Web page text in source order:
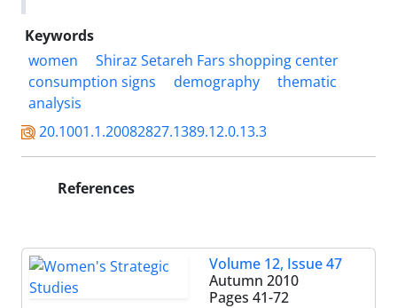
Keywords
women
Shiraz Setareh Fars shopping center
consumption signs
demography
thematic
analysis
20.1001.1.20082827.1389.12.0.13.3
References
Volume 12, Issue 47
Autumn 2010
Pages 41-72